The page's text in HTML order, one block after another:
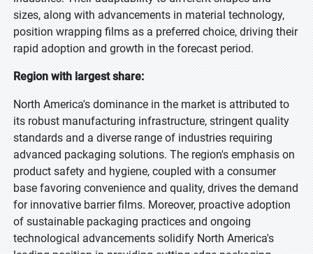
sizes, along with advancements in material technology,
position wrapping films as a preferred choice, driving their
rapid adoption and growth in the forecast period.
Region with largest share:
North America's dominance in the market is attributed to
its robust manufacturing infrastructure, stringent quality
standards and a diverse range of industries requiring
advanced packaging solutions. The region's emphasis on
product safety and hygiene, coupled with a consumer
base favoring convenience and quality, drives the demand
for innovative barrier films. Moreover, proactive adoption
of sustainable packaging practices and ongoing
technological advancements solidify North America's